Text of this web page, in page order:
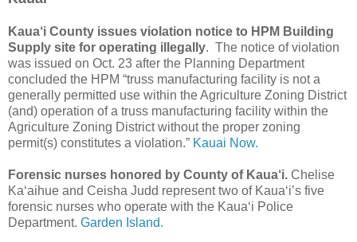
Kaua‘i County issues violation notice to HPM Building
Supply site for operating illegally. The notice of violation
was issued on Oct. 23 after the Planning Department
concluded the HPM “truss manufacturing facility is not a
generally permitted use within the Agriculture Zoning District
(and) operation of a truss manufacturing facility within the
Agriculture Zoning District without the proper zoning
permit(s) constitutes a violation.” Kauai Now.
Forensic nurses honored by County of Kaua‘i. Chelise
Ka‘aihue and Ceisha Judd represent two of Kaua‘i’s five
forensic nurses who operate with the Kaua‘i Police
Department. Garden Island.